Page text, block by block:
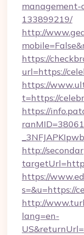
management-
133899219/
http://
https://
url=https://
https://
t=https://
https://
http://
https://
s=&u=https://
http://
lang=en-